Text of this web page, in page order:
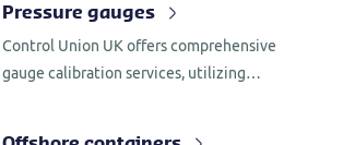
Pressure gauges
Control Union UK offers comprehensive
gauge calibration services, utilizing